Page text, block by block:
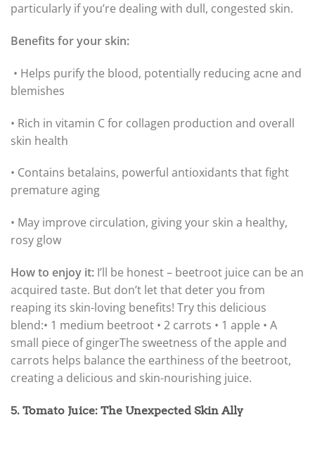
particularly if you’re dealing with dull, congested skin.
Benefits for your skin:
• Helps purify the blood, potentially reducing acne and
blemishes
• Rich in vitamin C for collagen production and overall
skin health
• Contains betalains, powerful antioxidants that fight
premature aging
• May improve circulation, giving your skin a healthy,
rosy glow
How to enjoy it: I’ll be honest – beetroot juice can be an
acquired taste. But don’t let that deter you from
reaping its skin-loving benefits! Try this delicious
blend:• 1 medium beetroot • 2 carrots • 1 apple • A
small piece of gingerThe sweetness of the apple and
carrots helps balance the earthiness of the beetroot,
creating a delicious and skin-nourishing juice.
5. Tomato Juice: The Unexpected Skin Ally